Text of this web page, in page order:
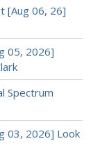
[Aug 06, 26]
05, 2026]
Spectrum
03, 2026] Look